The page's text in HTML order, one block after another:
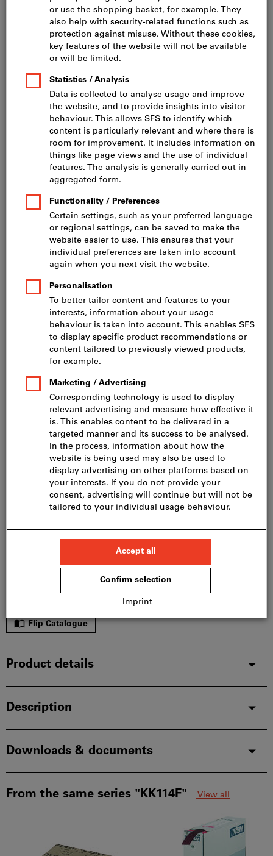
Click to enlarge image
Price per 1 Piece (CHF 0.85 / 1 Metre)
Prices plus delivery costs
Net price: CHF 39.40
60 80 100
320 400
Do you want to order more than one article? To quick entry
Add to shopping cart
Add to wishlist Share article
Flip Catalogue
Product details
Description
Downloads & documents
From the same series "KK114F" View all